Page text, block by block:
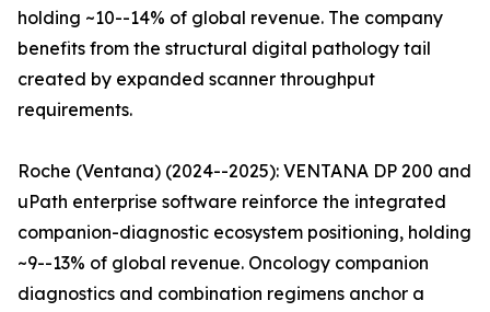
holding ~10--14% of global revenue. The company
benefits from the structural digital pathology tail
created by expanded scanner throughput
requirements.
Roche (Ventana) (2024--2025): VENTANA DP 200 and
uPath enterprise software reinforce the integrated
companion-diagnostic ecosystem positioning, holding
~9--13% of global revenue. Oncology companion
diagnostics and combination regimens anchor a